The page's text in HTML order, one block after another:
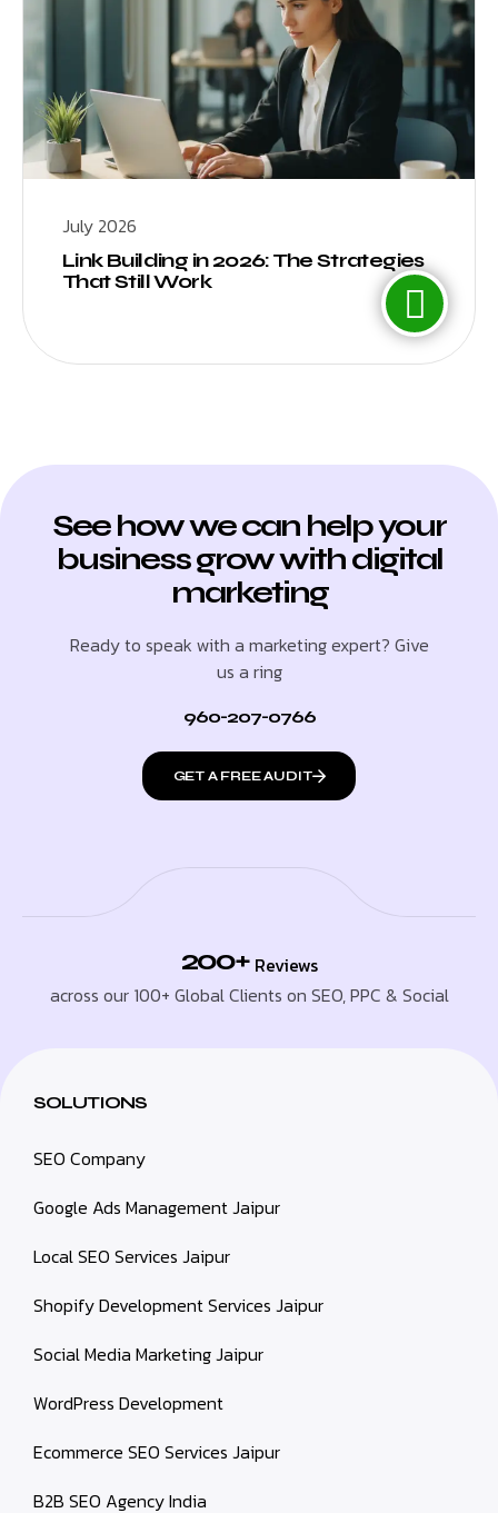
July 2026
Link Building in 2026: The Strategies
That Still Work
See how we can help your
business grow with digital
marketing
Ready to speak with a marketing expert? Give
us a ring
960-207-0766
GET A FREE AUDIT
200+ Reviews
across our 100+ Global Clients on SEO, PPC & Social
SOLUTIONS
SEO Company
Google Ads Management Jaipur
Local SEO Services Jaipur
Shopify Development Services Jaipur
Social Media Marketing Jaipur
WordPress Development
Ecommerce SEO Services Jaipur
B2B SEO Agency India